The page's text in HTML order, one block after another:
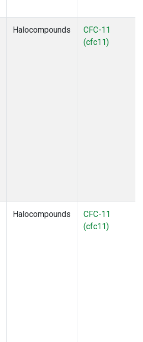
Halocompounds
CFC-11
(cfc11)
Halocompounds
CFC-11
(cfc11)